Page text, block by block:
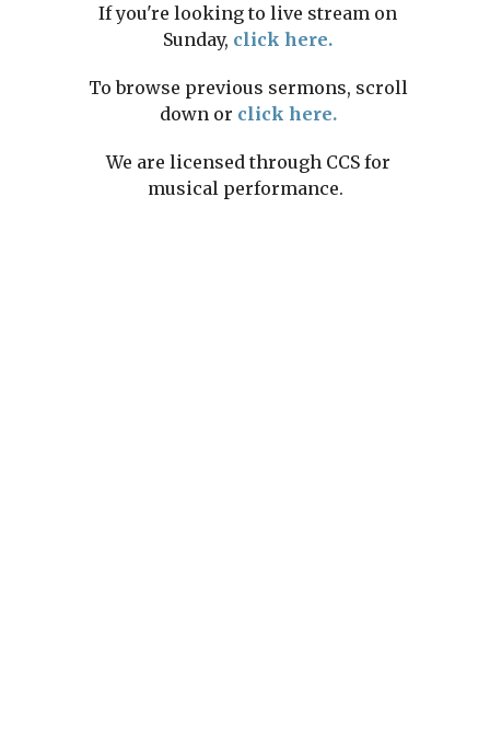
If you're looking to live stream on
Sunday, click here.
To browse previous sermons, scroll
down or click here.
We are licensed through CCS for
musical performance.